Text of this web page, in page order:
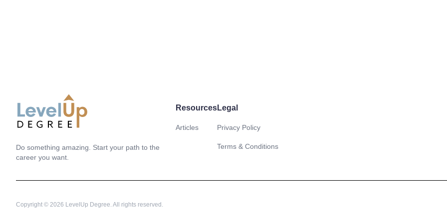
Do something amazing. Start your path to the
career you want.
Resources
Articles
Legal
Privacy Policy
Terms & Conditions
Copyright © 2026 LevelUp Degree. All rights reserved.